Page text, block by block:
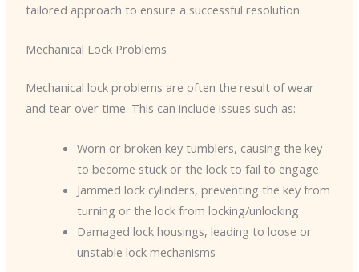
tailored approach to ensure a successful resolution.
Mechanical Lock Problems
Mechanical lock problems are often the result of wear
and tear over time. This can include issues such as:
Worn or broken key tumblers, causing the key
to become stuck or the lock to fail to engage
Jammed lock cylinders, preventing the key from
turning or the lock from locking/unlocking
Damaged lock housings, leading to loose or
unstable lock mechanisms